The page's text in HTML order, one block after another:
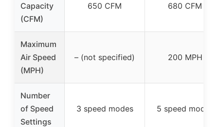
Capacity
(CFM)
650 CFM 680 CFM
Maximum
Air Speed
(MPH)
– (not specified) 200 MPH
Number
of Speed
Settings
3 speed modes 5 speed modes